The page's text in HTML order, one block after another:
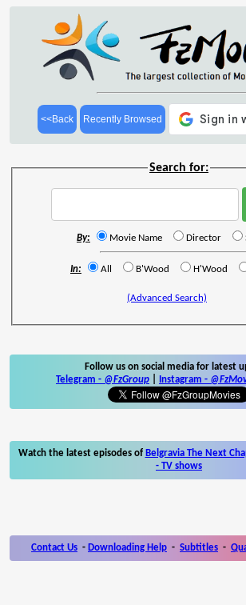
<<Back Recently Browsed
Search for:
By: Movie Name Director
In: All B'Wood H'Wood
(Advanced Search)
Follow us on social media for latest
Telegram - @FzGroup Instagram -
Watch the latest episodes of Belgravia The Next
- TV shows
Contact Us - Downloading Help - Subtitles -